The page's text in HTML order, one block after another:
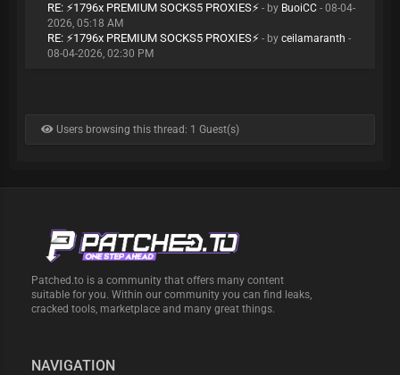
RE: ⚡️1796x PREMIUM SOCKS5 PROXIES⚡️ - by BuoiCC - 08-04-
2026, 05:18 AM
RE: ⚡️1796x PREMIUM SOCKS5 PROXIES⚡️ - by ceilamaranth -
08-04-2026, 02:30 PM
Users browsing this thread: 1 Guest(s)
Patched.to is a community that offers many content
suitable for you. Within our community you can find leaks,
cracked tools, marketplace and many great things.
NAVIGATION